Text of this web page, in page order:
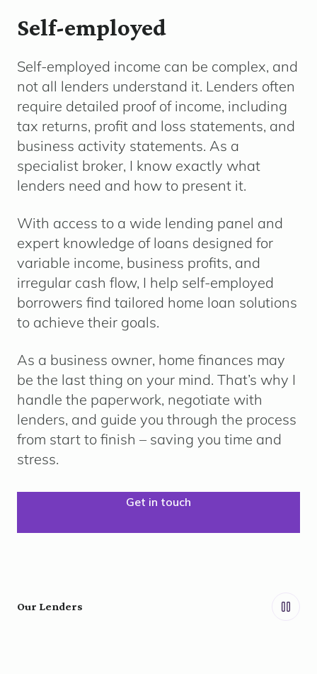
Self-employed
Self-employed income can be complex, and
not all lenders understand it. Lenders often
require detailed proof of income, including
tax returns, profit and loss statements, and
business activity statements. As a
specialist broker, I know exactly what
lenders need and how to present it.
With access to a wide lending panel and
expert knowledge of loans designed for
variable income, business profits, and
irregular cash flow, I help self-employed
borrowers find tailored home loan solutions
to achieve their goals.
As a business owner, home finances may
be the last thing on your mind. That’s why I
handle the paperwork, negotiate with
lenders, and guide you through the process
from start to finish – saving you time and
stress.
Get in touch
Our Lenders